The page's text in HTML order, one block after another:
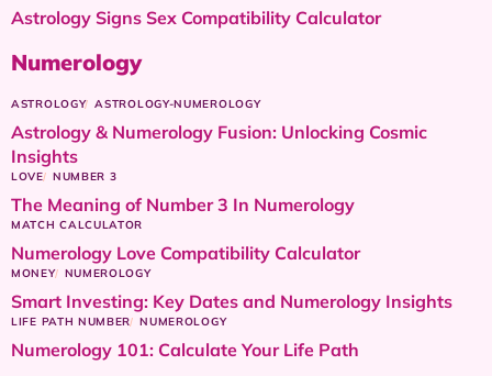
Astrology Signs Sex Compatibility Calculator
Numerology
ASTROLOGY ASTROLOGY-NUMEROLOGY
Astrology & Numerology Fusion: Unlocking Cosmic
Insights
LOVE NUMBER 3
The Meaning of Number 3 In Numerology
MATCH CALCULATOR
Numerology Love Compatibility Calculator
MONEY NUMEROLOGY
Smart Investing: Key Dates and Numerology Insights
LIFE PATH NUMBER NUMEROLOGY
Numerology 101: Calculate Your Life Path